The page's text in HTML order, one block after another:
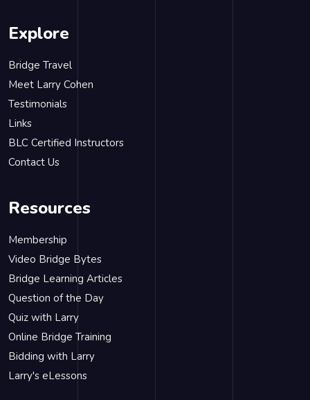
Explore
Bridge Travel
Meet Larry Cohen
Testimonials
Links
BLC Certified Instructors
Contact Us
Resources
Membership
Video Bridge Bytes
Bridge Learning Articles
Question of the Day
Quiz with Larry
Online Bridge Training
Bidding with Larry
Larry's eLessons